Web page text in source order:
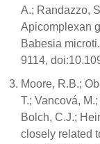
A.; Randazzo,
Apicomplexan
Babesia
9114,
Moore, R.B.;
T.; Vancová,
Bolch, C.J.;
closely related